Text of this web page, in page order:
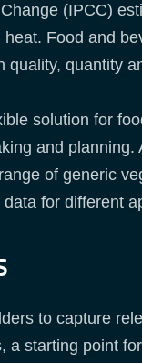
(IPCC)
Food and
quality, quantity
solution for
and
of generic
for different
to capture
a starting point